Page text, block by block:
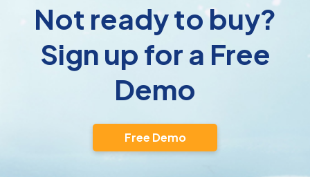
Not ready to buy?
Sign up for a Free
Demo
Free Demo